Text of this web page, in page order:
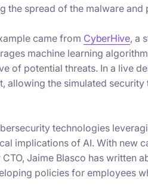
the spread of the malware
came from CyberHive, a
machine learning
of potential threats. In a live
allowing the simulated
technologies
implications of AI. With new
Jaime Blasco has written
policies for employees